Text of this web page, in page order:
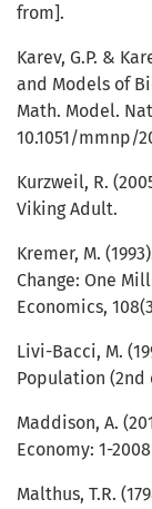
from].
Karev, G.P. &
and Models of
Math. Model.
10.1051/mmnp/
Kurzweil, R.
Viking Adult.
Kremer, M.
Change: One
Economics,
Livi-Bacci, M.
Population (2nd
Maddison, A.
Economy: 1-
Malthus, T.R.